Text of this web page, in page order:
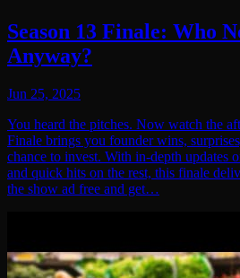
Season 13 Finale: Who
Anyway?
Jun 25, 2025
You heard the pitches. Now watch the
Finale brings you founder wins,
chance to invest. With in-depth updates
and quick hits on the rest, this finale
the show ad free and get…